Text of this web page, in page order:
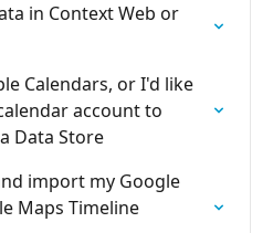
in Context Web or
Calendars, or I'd like
account to
Data Store
import my Google
Maps Timeline